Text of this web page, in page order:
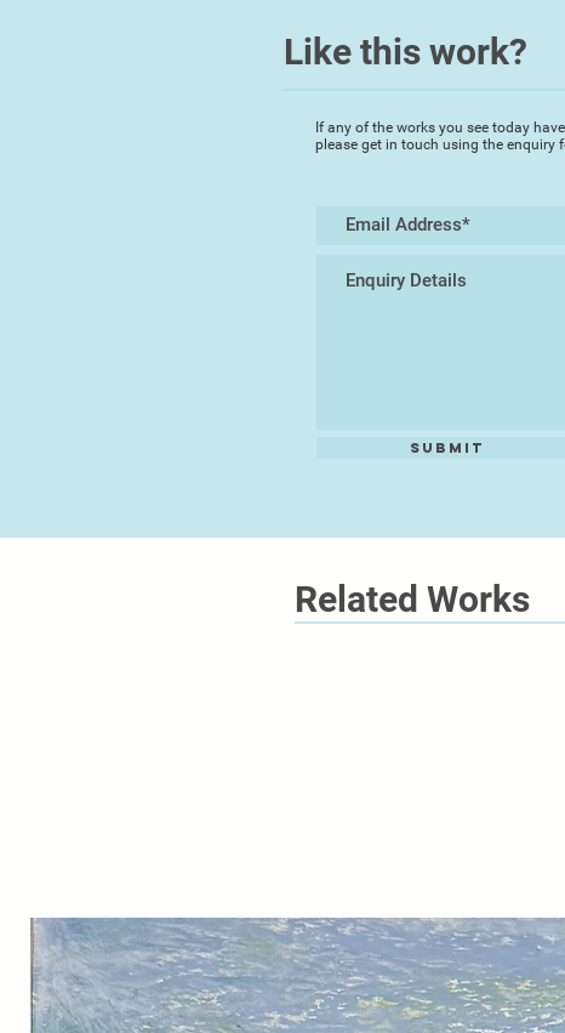
Like this work?
If any of the works you see today
please get in touch using the enquiry
Submit
Related Works